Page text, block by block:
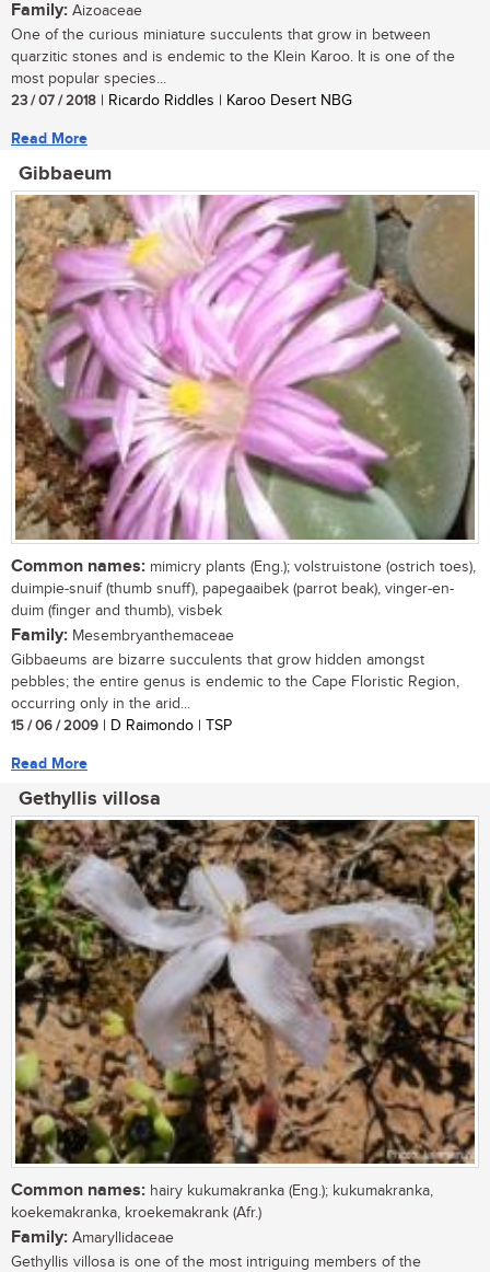
Family: Aizoaceae
One of the curious miniature succulents that grow in between
quarzitic stones and is endemic to the Klein Karoo. It is one of the
most popular species...
23 / 07 / 2018 | Ricardo Riddles | Karoo Desert NBG
Read More
Gibbaeum
Common names: mimicry plants (Eng.); volstruistone (ostrich toes),
duimpie-snuif (thumb snuff), papegaaibek (parrot beak), vinger-en-
duim (finger and thumb), visbek
Family: Mesembryanthemaceae
Gibbaeums are bizarre succulents that grow hidden amongst
pebbles; the entire genus is endemic to the Cape Floristic Region,
occurring only in the arid...
15 / 06 / 2009 | D Raimondo | TSP
Read More
Gethyllis villosa
Common names: hairy kukumakranka (Eng.); kukumakranka,
koekemakranka, kroekemakrank (Afr.)
Family: Amaryllidaceae
Gethyllis villosa is one of the most intriguing members of the